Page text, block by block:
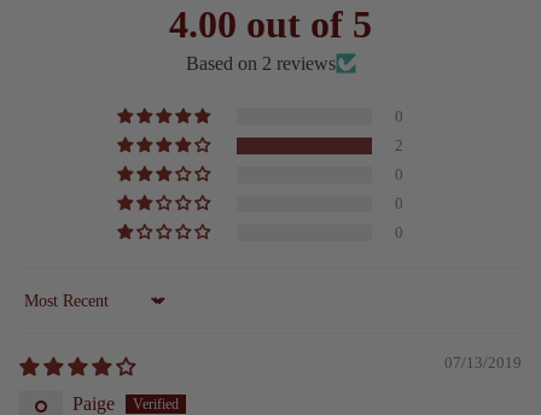
4.00 out of 5
Based on 2 reviews
0
2
0
0
0
Sort by
07/13/2019
Paige